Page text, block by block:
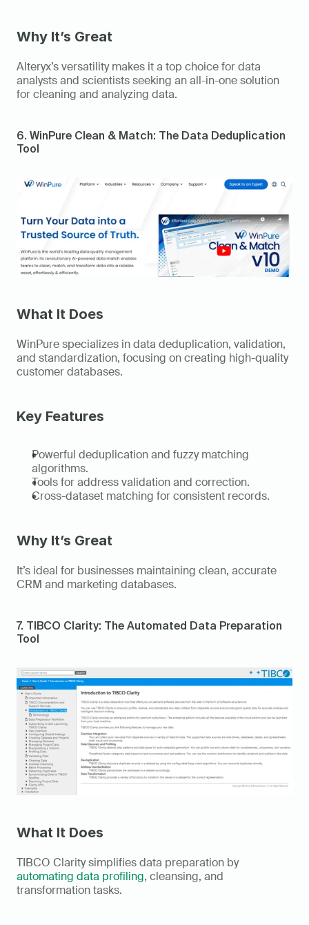
Why It’s Great
Alteryx’s versatility makes it a top choice for data
analysts and scientists seeking an all-in-one solution
for cleaning and analyzing data.
6. WinPure Clean & Match: The Data Deduplication
Tool
What It Does
WinPure specializes in data deduplication, validation,
and standardization, focusing on creating high-quality
customer databases.
Key Features
Powerful deduplication and fuzzy matching
algorithms.
Tools for address validation and correction.
Cross-dataset matching for consistent records.
Why It’s Great
It’s ideal for businesses maintaining clean, accurate
CRM and marketing databases.
7. TIBCO Clarity: The Automated Data Preparation
Tool
What It Does
TIBCO Clarity simplifies data preparation by
automating data profiling, cleansing, and
transformation tasks.